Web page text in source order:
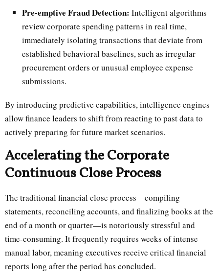
Pre-emptive Fraud Detection: Intelligent algorithms
review corporate spending patterns in real time,
immediately isolating transactions that deviate from
established behavioral baselines, such as irregular
procurement orders or unusual employee expense
submissions.
By introducing predictive capabilities, intelligence engines
allow finance leaders to shift from reacting to past data to
actively preparing for future market scenarios.
Accelerating the Corporate
Continuous Close Process
The traditional financial close process—compiling
statements, reconciling accounts, and finalizing books at the
end of a month or quarter—is notoriously stressful and
time-consuming. It frequently requires weeks of intense
manual labor, meaning executives receive critical financial
reports long after the period has concluded.